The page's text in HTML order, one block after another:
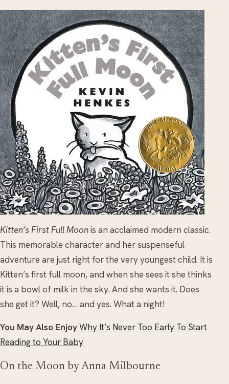
Kitten’s First Full Moonis an acclaimed modern classic.
This memorable character and her suspenseful
adventure are just right for the very youngest child. It is
Kitten’s first full moon, and when she sees it she thinks
it is a bowl of milk in the sky. And she wants it. Does
she get it? Well, no… and yes. What a night!
You May Also EnjoyWhy It’s Never Too Early To Start
Reading to Your Baby
On the Moon by Anna Milbourne